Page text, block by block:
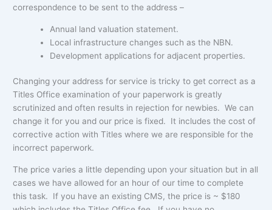
correspondence to be sent to the address –
Annual land valuation statement.
Local infrastructure changes such as the NBN.
Development applications for adjacent properties.
Changing your address for service is tricky to get correct as a
Titles Office examination of your paperwork is greatly
scrutinized and often results in rejection for newbies. We can
change it for you and our price is fixed. It includes the cost of
corrective action with Titles where we are responsible for the
incorrect paperwork.
The price varies a little depending upon your situation but in all
cases we have allowed for an hour of our time to complete
this task. If you have an existing CMS, the price is ~ $180